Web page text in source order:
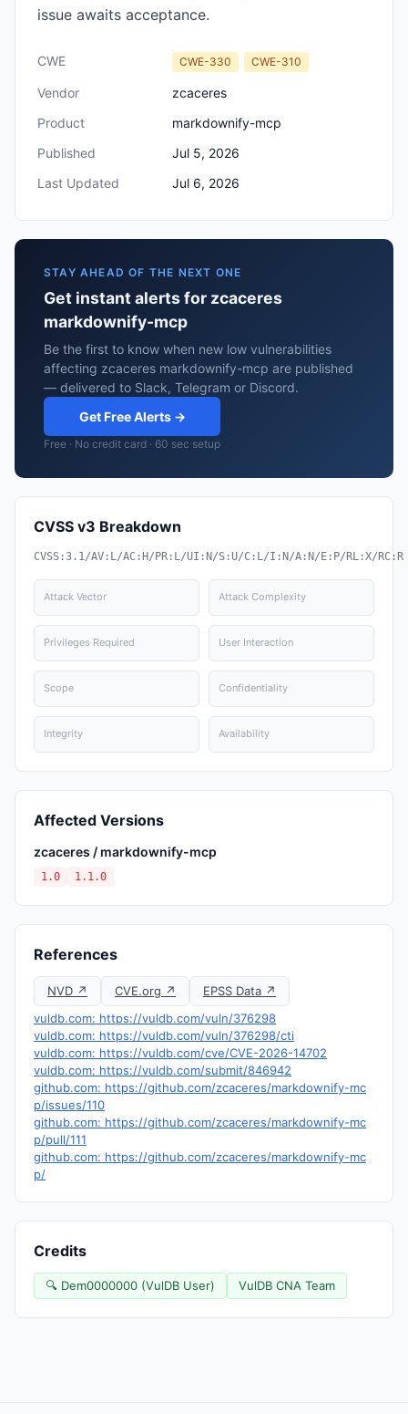
issue awaits acceptance.
CWE CWE-330 CWE-310
Vendor
zcaceres
Product
markdownify-mcp
Published
Jul 5, 2026
Last Updated
Jul 6, 2026
STAY AHEAD OF THE NEXT ONE
Get instant alerts for zcaceres
markdownify-mcp
Be the first to know when new low vulnerabilities
affecting zcaceres markdownify-mcp are published
— delivered to Slack, Telegram or Discord.
Get Free Alerts →
Free · No credit card · 60 sec setup
CVSS v3 Breakdown
CVSS:3.1/AV:L/AC:H/PR:L/UI:N/S:U/C:L/I:N/A:N/E:P/RL:X/RC:R
Attack Vector Attack Complexity
Privileges Required User Interaction
Scope Confidentiality
Integrity Availability
Affected Versions
zcaceres / markdownify-mcp
1.0 1.1.0
References
NVD ↗ CVE.org ↗
EPSS Data ↗
vuldb.com: https://vuldb.com/vuln/376298
vuldb.com: https://vuldb.com/vuln/376298/cti
vuldb.com: https://vuldb.com/cve/CVE-2026-14702
vuldb.com: https://vuldb.com/submit/846942
github.com: https://github.com/zcaceres/markdownify-mc
p/issues/110
github.com: https://github.com/zcaceres/markdownify-mc
p/pull/111
github.com: https://github.com/zcaceres/markdownify-mc
p/
Credits
🔍 Dem0000000 (VulDB User) VulDB CNA Team